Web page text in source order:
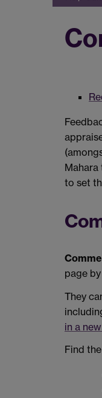
Mahara
to set
page
They
in a
Find